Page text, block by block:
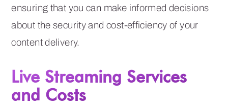
ensuring that you can make informed decisions
about the security and cost-efficiency of your
content delivery.
Live Streaming Services
and Costs